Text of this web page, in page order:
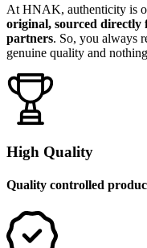
At HNAK, authenticity is
original, sourced directly
partners. So, you always
genuine quality and
High Quality
Quality controlled